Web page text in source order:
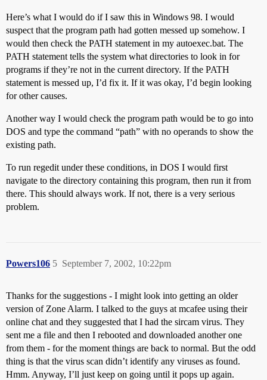
Here’s what I would do if I saw this in Windows 98. I would
suspect that the program path had gotten messed up somehow. I
would then check the PATH statement in my autoexec.bat. The
PATH statement tells the system what directories to look in for
programs if they’re not in the current directory. If the PATH
statement is messed up, I’d fix it. If it was okay, I’d begin looking
for other causes.
Another way I would check the program path would be to go into
DOS and type the command “path” with no operands to show the
existing path.
To run regedit under these conditions, in DOS I would first
navigate to the directory containing this program, then run it from
there. This should always work. If not, there is a very serious
problem.
Powers106 September 7, 2002, 10:22pm
5
Thanks for the suggestions - I might look into getting an older
version of Zone Alarm. I talked to the guys at mcafee using their
online chat and they suggested that I had the sircam virus. They
sent me a file and then I rebooted and downloaded another one
from them - for the moment things are back to normal. But the odd
thing is that the virus scan didn’t identify any viruses as found.
Hmm. Anyway, I’ll just keep on going until it pops up again.